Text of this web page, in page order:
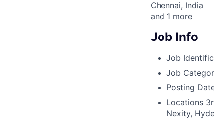
Chennai, India
and 1 more
Job Info
Job
Job
Posting
Locations
Nexity,